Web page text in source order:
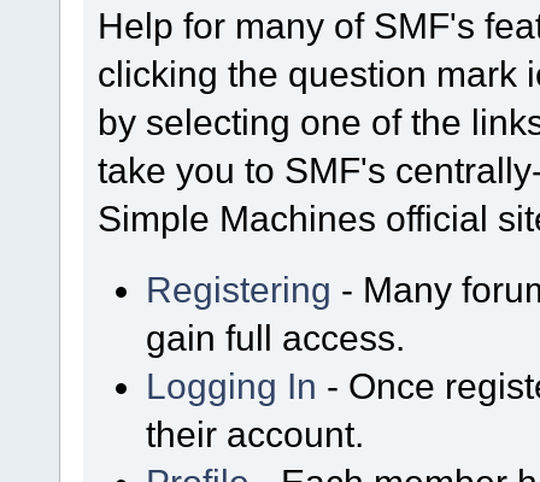
Help for many of SMF's
clicking the question mark
by selecting one of the
take you to SMF's
Simple Machines official
Registering - Many
gain full access.
Logging In - Once
their account.